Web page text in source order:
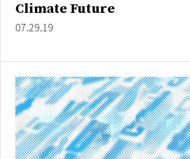
Asset Study/Review
Cash/Currency
Domestic Equity
Emerging/Diverse Managers
ESG
Climate Future
07.29.19